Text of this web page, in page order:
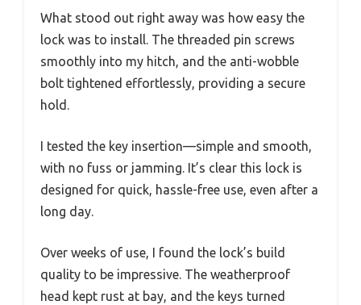
What stood out right away was how easy the
lock was to install. The threaded pin screws
smoothly into my hitch, and the anti-wobble
bolt tightened effortlessly, providing a secure
hold.
I tested the key insertion—simple and smooth,
with no fuss or jamming. It’s clear this lock is
designed for quick, hassle-free use, even after a
long day.
Over weeks of use, I found the lock’s build
quality to be impressive. The weatherproof
head kept rust at bay, and the keys turned